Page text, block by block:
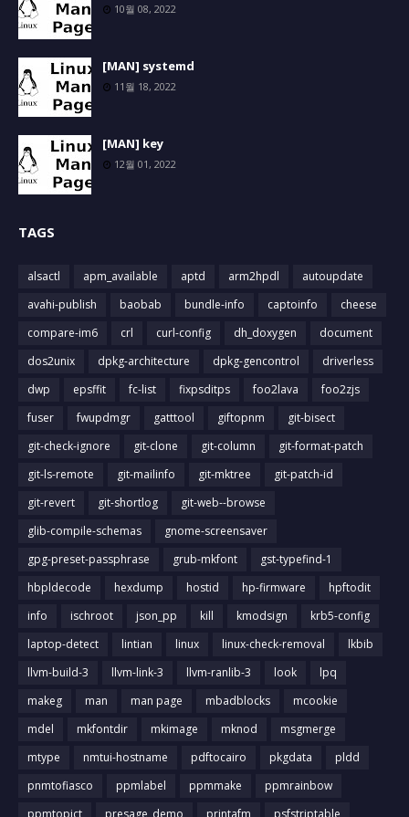
10월 08, 2022
[MAN] systemd
11월 18, 2022
[MAN] key
12월 01, 2022
TAGS
alsactl apm_available aptd arm2hpdl
autoupdate
avahi-publish
baobab bundle-info captoinfo
cheese
compare-im6
crl curl-config dh_doxygen
document
dos2unix
dpkg-architecture dpkg-gencontrol
driverless
dwp
epsffit fc-list fixpsditps foo2lava
foo2zjs
fuser
fwupdmgr gatttool giftopnm
git-bisect
git-check-ignore
git-clone git-column
git-format-patch
git-ls-remote
git-mailinfo git-mktree
git-patch-id
git-revert
git-shortlog
git-web--browse
glib-compile-schemas
gnome-screensaver
gpg-preset-passphrase
grub-mkfont
gst-typefind-1
hbpldecode
hexdump hostid hp-firmware
hpftodit
info
ischroot json_pp kill kmodsign
krb5-config
laptop-detect
lintian linux linux-check-removal
lkbib
llvm-build-3
llvm-link-3 llvm-ranlib-3 look
lpq
makeg
man man page mbadblocks
mcookie
mdel
mkfontdir mkimage mknod
msgmerge
mtype
nmtui-hostname pdftocairo pkgdata
pldd
pnmtofiasco
ppmlabel ppmmake
ppmrainbow
ppmtopict
presage_demo printafm psfstriptable